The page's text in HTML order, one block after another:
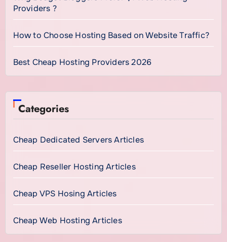
Providers ?
How to Choose Hosting Based on Website Traffic?
Best Cheap Hosting Providers 2026
Categories
Cheap Dedicated Servers Articles
Cheap Reseller Hosting Articles
Cheap VPS Hosing Articles
Cheap Web Hosting Articles